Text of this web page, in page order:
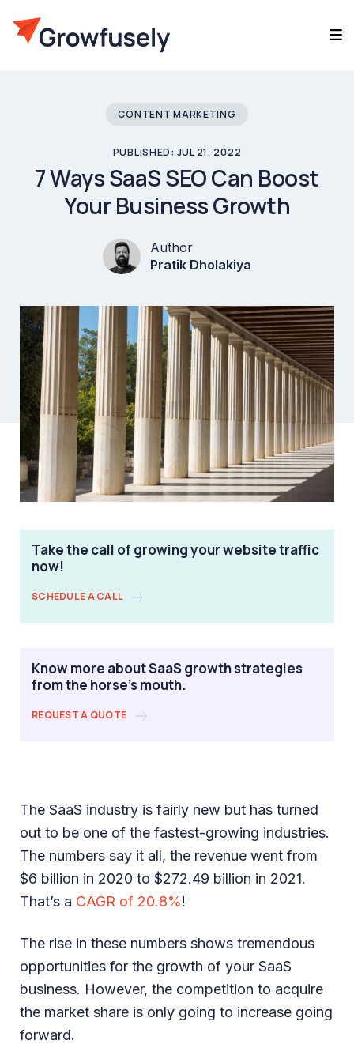
CONTENT MARKETING
PUBLISHED: JUL 21, 2022
7 Ways SaaS SEO Can Boost
Your Business Growth
Author
Pratik Dholakiya
Take the call of growing your website traffic
now!
SCHEDULE A CALL
Know more about SaaS growth strategies
from the horse's mouth.
REQUEST A QUOTE
The SaaS industry is fairly new but has turned
out to be one of the fastest-growing industries.
The numbers say it all, the revenue went from
$6 billion in 2020 to $272.49 billion in 2021.
That’s a CAGR of 20.8%!
The rise in these numbers shows tremendous
opportunities for the growth of your SaaS
business. However, the competition to acquire
the market share is only going to increase going
forward.